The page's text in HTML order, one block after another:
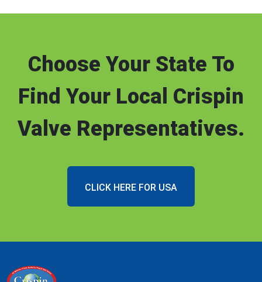
Choose Your State To
Find Your Local Crispin
Valve Representatives.
CLICK HERE FOR USA